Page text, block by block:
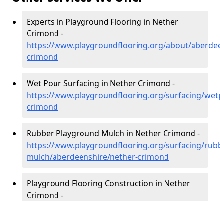
Experts in Playground Flooring in Nether
Crimond -
https://www.playgroundflooring.org/about/
crimond
Wet Pour Surfacing in Nether Crimond -
https://www.playgroundflooring.org/surfacing/
crimond
Rubber Playground Mulch in Nether Crimond -
https://www.playgroundflooring.org/surfacing/
mulch/aberdeenshire/nether-crimond
Playground Flooring Construction in Nether
Crimond -